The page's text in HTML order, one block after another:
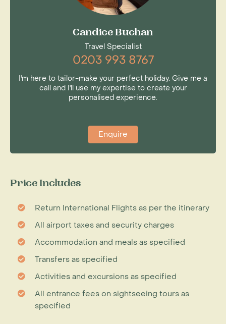
Candice Buchan
Travel Specialist
0203 993 8767
I'm here to tailor-make your perfect holiday. Give me a
call and I'll use my expertise to create your
personalised experience.
Enquire
Price Includes
Return International Flights as per the itinerary
All airport taxes and security charges
Accommodation and meals as specified
Transfers as specified
Activities and excursions as specified
All entrance fees on sightseeing tours as
specified